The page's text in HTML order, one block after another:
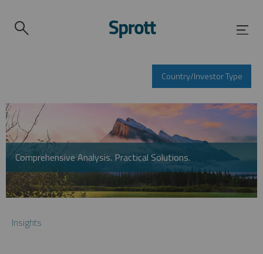
Country/Investor Type
Comprehensive Analysis. Practical Solutions.
Insights